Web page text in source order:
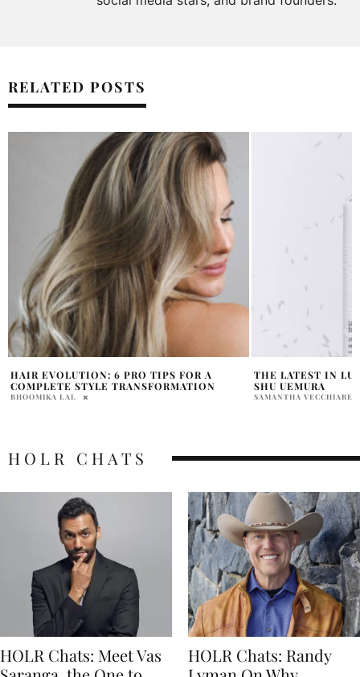
RELATED POSTS
THE LATEST IN LUXURY HAIRCARE FROM
SHU UEMURA
SAMANTHA VECCHIARELLI
TOP GIFTS FOR
LIST WHO IS
SAMANTHA
HOLR CHATS
HOLR Chats: Meet Vas
HOLR Chats: Randy